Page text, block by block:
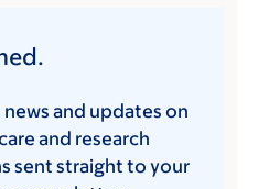
and updates on
and research
sent straight to your